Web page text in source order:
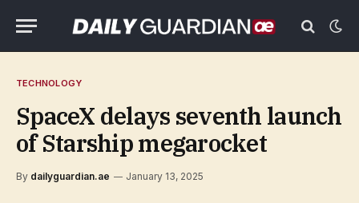
TECHNOLOGY
SpaceX delays seventh launch
of Starship megarocket
By dailyguardian.ae January 13, 2025